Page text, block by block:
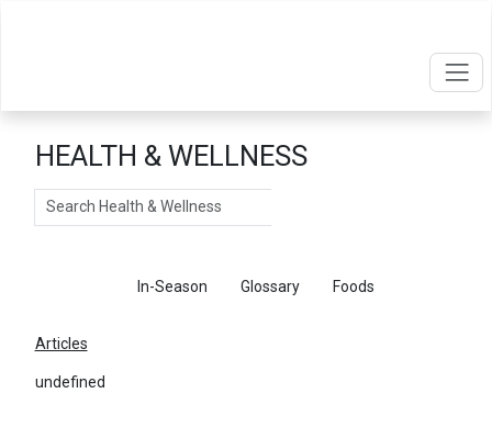
HEALTH & WELLNESS
Search
In-Season Glossary Foods
Articles
undefined